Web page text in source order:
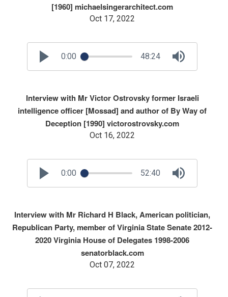
[1960] michaelsingerarchitect.com
Oct 17, 2022
0:00 48:24
Interview with Mr Victor Ostrovsky former Israeli
intelligence officer [Mossad] and author of By Way of
Deception [1990] victorostrovsky.com
Oct 16, 2022
0:00 52:40
Interview with Mr Richard H Black, American politician,
Republican Party, member of Virginia State Senate 2012-
2020 Virginia House of Delegates 1998-2006
senatorblack.com
Oct 07, 2022